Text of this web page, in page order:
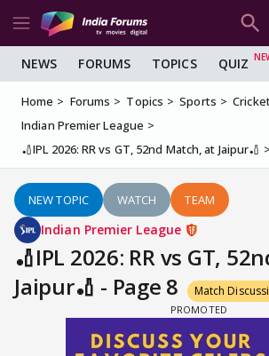
NEWS FORUMS TOPICS QUIZ
Home Forums Topics Sports
Indian Premier League
🏏IPL 2026: RR vs GT, 52nd Match, at Jaipur🏏
NEW TOPIC WATCH TEAM
Indian Premier League
🏏IPL 2026: RR vs GT,
Jaipur🏏 - Page 8
Match